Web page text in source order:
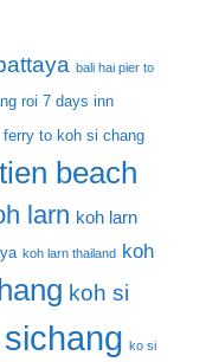
bali hai pier to
roi 7 days inn
ferry to koh si chang
beach
larn koh larn
koh larn thailand koh
koh si
ko si